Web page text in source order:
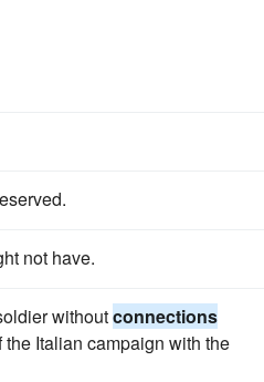
not have.
withoutconnections
Italian campaign with the